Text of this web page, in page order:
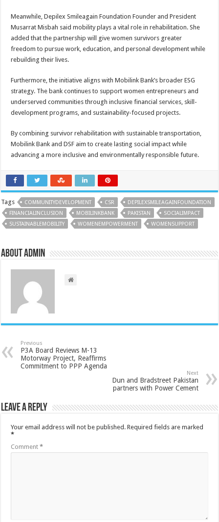
Meanwhile, Depilex Smileagain Foundation Founder and President
Musarrat Misbah said mobility plays a vital role in rehabilitation. She
added that the partnership will give women survivors greater
freedom to pursue work, education, and personal development while
rebuilding their lives.
Furthermore, the initiative aligns with Mobilink Bank’s broader ESG
strategy. The bank continues to support women entrepreneurs and
underserved communities through inclusive financial services, skill-
development programs, and sustainability-focused projects.
By combining survivor rehabilitation with sustainable transportation,
Mobilink Bank and DSF aim to create lasting social impact while
advancing a more inclusive and environmentally responsible future.
Tags COMMUNITYDEVELOPMENT CSR
DEPILEXSMILEAGAINFOUNDATION
FINANCIALINCLUSION
MOBILINKBANK PAKISTAN
SOCIALIMPACT
SUSTAINABLEMOBILITY
WOMENEMPOWERMENT WOMENSUPPORT
About admin
Previous
P3A Board Reviews M-13
Motorway Project, Reaffirms
Commitment to PPP Agenda
Next
Dun and Bradstreet Pakistan
partners with Power Cement
Leave a Reply
Your email address will not be published. Required fields are marked
*
Comment*